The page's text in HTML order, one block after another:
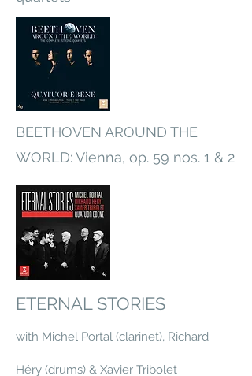
BEETHOVEN AROUND THE
WORLD: Vienna, op. 59 nos. 1 & 2
ETERNAL STORIES
with Michel Portal (clarinet), Richard
Héry (drums) & Xavier Tribolet